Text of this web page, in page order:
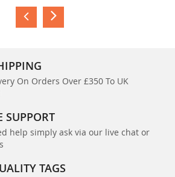
On Orders Over £350 To UK
SUPPORT
help simply ask via our live chat or
TAGS